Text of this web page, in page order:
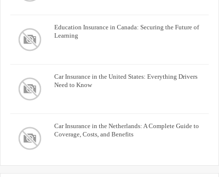
Education Insurance in Canada: Securing the Future of
Learning
Car Insurance in the United States: Everything Drivers
Need to Know
Car Insurance in the Netherlands: A Complete Guide to
Coverage, Costs, and Benefits